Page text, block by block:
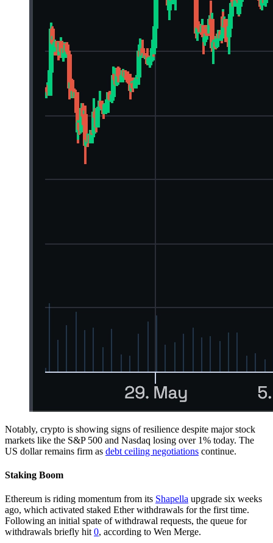
Notably, crypto is showing signs of resilience despite major stock
markets like the S&P 500 and Nasdaq losing over 1% today. The
US dollar remains firm as debt ceiling negotiations continue.
Staking Boom
Ethereum is riding momentum from its Shapella upgrade six weeks
ago, which activated staked Ether withdrawals for the first time.
Following an initial spate of withdrawal requests, the queue for
withdrawals briefly hit 0, according to Wen Merge.